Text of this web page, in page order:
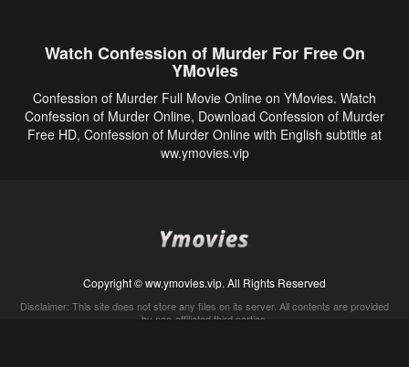
Watch Confession of Murder For Free On
YMovies
Confession of Murder Full Movie Online on YMovies. Watch
Confession of Murder Online, Download Confession of Murder
Free HD, Confession of Murder Online with English subtitle at
ww.ymovies.vip
Copyright © ww.ymovies.vip. All Rights Reserved
Disclaimer: This site does not store any files on its server. All contents are provided
by non-affiliated third parties.